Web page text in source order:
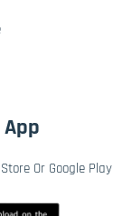
Or Google Play